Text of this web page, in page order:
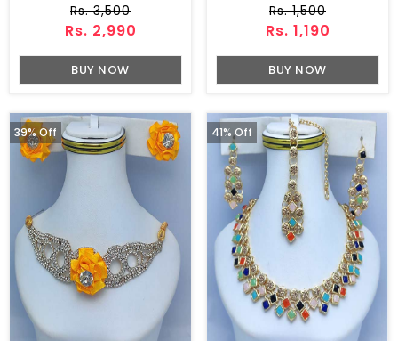
Rs. 3,500
Rs. 2,990
BUY NOW
Rs. 1,500
Rs. 1,190
BUY NOW
39% Off 41% Off